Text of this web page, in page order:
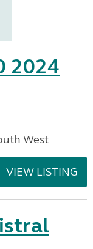
2024
West
VIEW LISTING